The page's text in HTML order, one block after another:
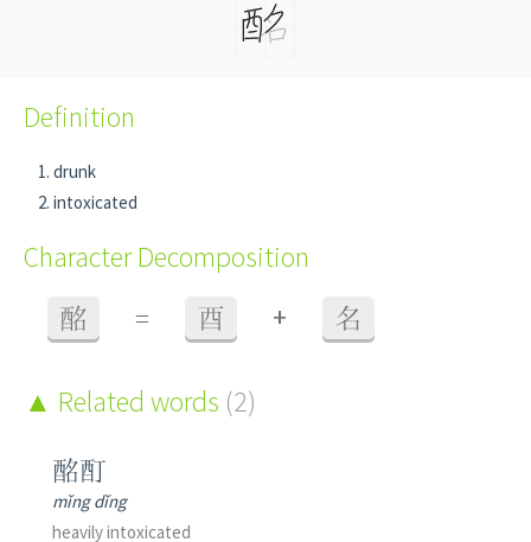
Definition
drunk
intoxicated
Character Decomposition
酩 = 酉 + 名
Related words (2)
酩酊
mǐng dǐng
heavily intoxicated